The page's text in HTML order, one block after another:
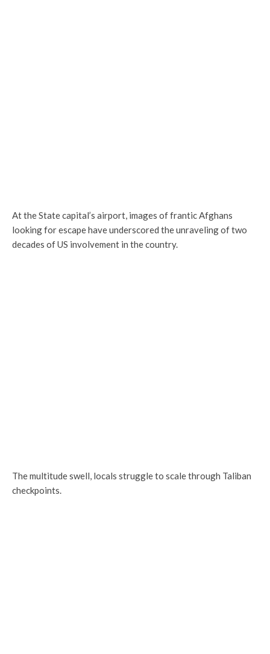
At the State capital’s airport, images of frantic Afghans
looking for escape have underscored the unraveling of two
decades of US involvement in the country.
The multitude swell, locals struggle to scale through Taliban
checkpoints.